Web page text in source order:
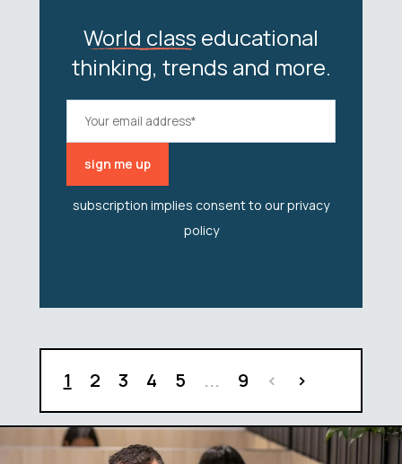
World class educational
thinking, trends and more.
subscription implies consent to ourprivacy
policy
1 2 3 4 5 ... 9 < >